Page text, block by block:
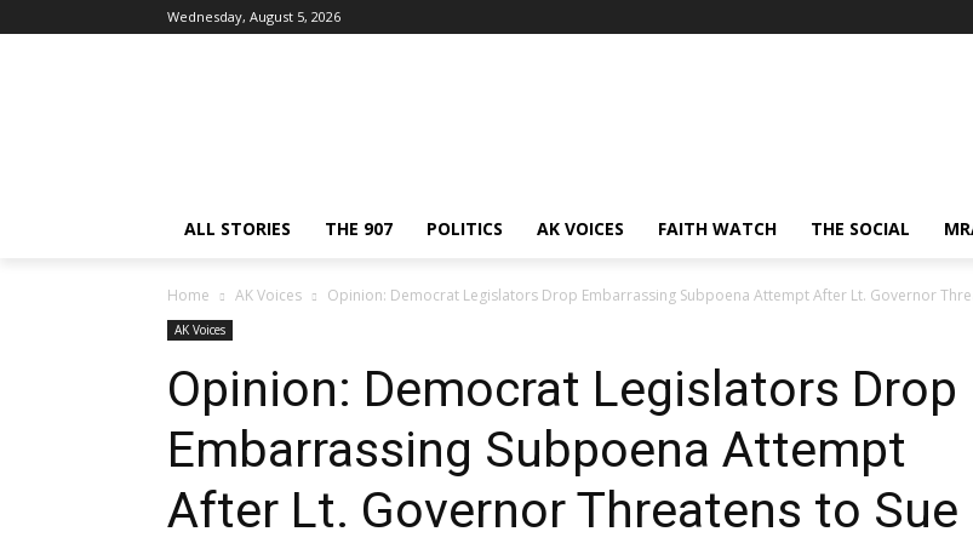
Wednesday, August 5, 2026
ALL STORIES THE 907 POLITICS AK VOICES FAITH WATCH THE SOCIAL
Home AK Voices Opinion: Democrat Legislators Drop Embarrassing Subpoena Attempt After Lt. Governor
AK Voices
Opinion: Democrat Legislators Drop
Embarrassing Subpoena Attempt
After Lt. Governor Threatens to Sue